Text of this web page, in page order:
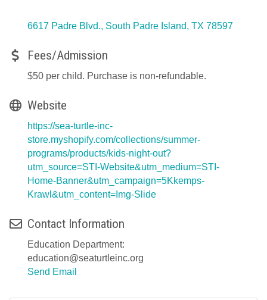
6617 Padre Blvd. South Padre Island TX 78597
Fees/Admission
$50 per child. Purchase is non-refundable.
Website
https://sea-turtle-inc-
store.myshopify.com/collections/summer-
programs/products/kids-night-out?
utm_source=STI-Website&utm_medium=STI-
Home-Banner&utm_campaign=5Kkemps-
Krawl&utm_content=Img-Slide
Contact Information
Education Department:
education@seaturtleinc.org
Send Email